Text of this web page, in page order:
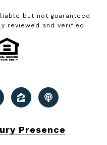
but not guaranteed
reviewed and verified.
Presence